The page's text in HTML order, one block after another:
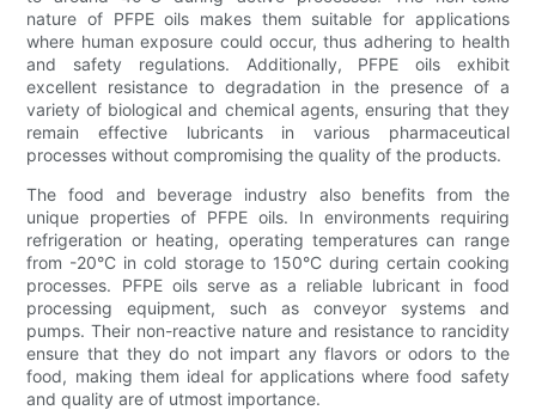
nature of PFPE oils makes them suitable for applications
where human exposure could occur, thus adhering to health
and safety regulations. Additionally, PFPE oils exhibit
excellent resistance to degradation in the presence of a
variety of biological and chemical agents, ensuring that they
remain effective lubricants in various pharmaceutical
processes without compromising the quality of the products.
The food and beverage industry also benefits from the
unique properties of PFPE oils. In environments requiring
refrigeration or heating, operating temperatures can range
from -20°C in cold storage to 150°C during certain cooking
processes. PFPE oils serve as a reliable lubricant in food
processing equipment, such as conveyor systems and
pumps. Their non-reactive nature and resistance to rancidity
ensure that they do not impart any flavors or odors to the
food, making them ideal for applications where food safety
and quality are of utmost importance.